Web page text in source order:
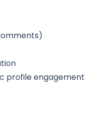
profile engagement